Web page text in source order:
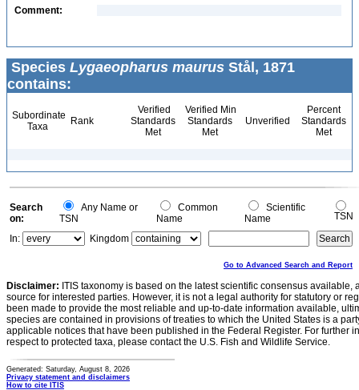
Comment:
Species Lygaeopharus maurus Stål, 1871
contains:
Subordinate
Taxa
Rank
Verified
Standards
Met
Verified Min
Standards
Met
Unverified
Percent
Standards
Met
Search
on:
Any Name or
TSN
Common
Name
Scientific
Name
TSN
In:
Kingdom
Go to Advanced Search and Report
Disclaimer: ITIS taxonomy is based on the latest scientific consensus
source for interested parties. However, it is not a legal authority for statutory or
been made to provide the most reliable and up-to-date information available,
species are contained in provisions of treaties to which the United States is a
applicable notices that have been published in the Federal Register. For further
respect to protected taxa, please contact the U.S. Fish and Wildlife Service.
Generated: Saturday, August 8, 2026
Privacy statement and disclaimers
How to cite ITIS